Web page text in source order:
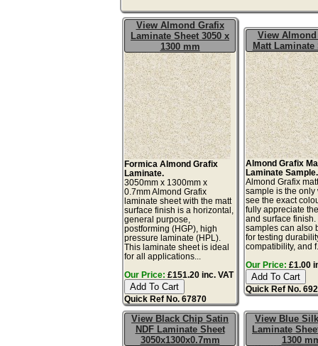
View Almond Grafix
Laminate Sheet 3050 x
1300 mm
Formica Almond Grafix
Laminate.
3050mm x 1300mm x
0.7mm Almond Grafix
laminate sheet with the matt
surface finish is a horizontal,
general purpose,
postforming (HGP), high
pressure laminate (HPL).
This laminate sheet is ideal
for all applications...
Our Price: £151.20 inc. VAT
Quick Ref No. 67870
View
Matt Laminate
Almond Grafix
Laminate Sample.
Almond Grafix
sample is the only
see the exact
fully appreciate
and surface
samples can also
for testing
compatibility, and
Our Price: £1.00
Quick Ref No.
View Black Chip Satin
NDF Laminate Sheet
3050x1300x0.7mm
View Blue
Laminate
1300